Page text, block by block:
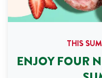
THIS
ENJOY FOUR